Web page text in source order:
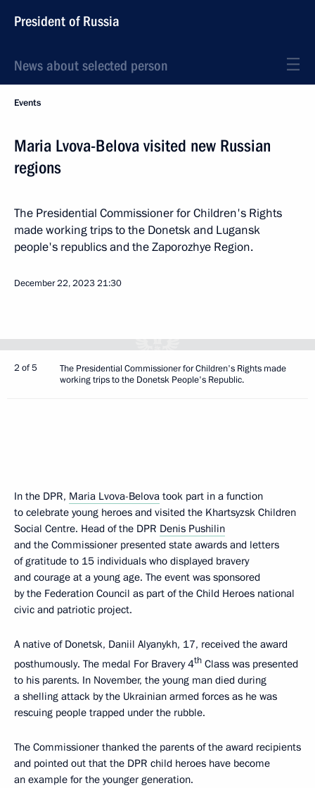
President of Russia
News about selected person
Events
Maria Lvova-Belova visited new Russian
regions
The Presidential Commissioner for Children's Rights
made working trips to the Donetsk and Lugansk
people's republics and the Zaporozhye Region.
December 22, 202321:30
2 of 5
The Presidential Commissioner for Children's Rights made
working trips to the Donetsk People's Republic.
In the DPR, Maria Lvova-Belova took part in a function
to celebrate young heroes and visited the Khartsyzsk Children
Social Centre. Head of the DPR Denis Pushilin
and the Commissioner presented state awards and letters
of gratitude to 15 individuals who displayed bravery
and courage at a young age. The event was sponsored
by the Federation Council as part of the Child Heroes national
civic and patriotic project.
A native of Donetsk, Daniil Alyanykh, 17, received the award
posthumously. The medal For Bravery 4th Class was presented
to his parents. In November, the young man died during
a shelling attack by the Ukrainian armed forces as he was
rescuing people trapped under the rubble.
The Commissioner thanked the parents of the award recipients
and pointed out that the DPR child heroes have become
an example for the younger generation.